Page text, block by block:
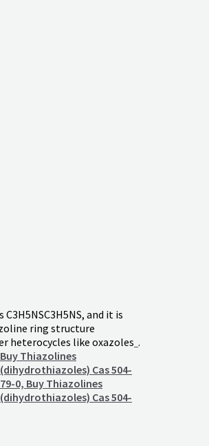
C3H5NSC3H5NS, and it is
ring structure
heterocycles like oxazoles .
Thiazolines
Cas 504-
0, Buy Thiazolines
Cas 504-